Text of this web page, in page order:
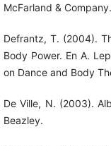
McFarland & Company.
Defrantz, T. (2004).
Body Power. En A.
on Dance and Body
De Ville, N. (2003).
Beazley.